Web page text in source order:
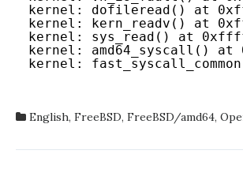
kernel: dofileread() at
kernel: kern_readv() at
kernel: sys_read() at
kernel: amd64_syscall() at
kernel:
English, FreeBSD, FreeBSD/amd64,